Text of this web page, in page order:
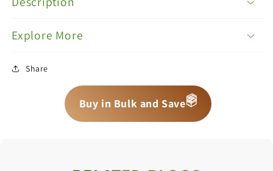
Explore More
Share
Buy in Bulk and Save📦
📦
📦